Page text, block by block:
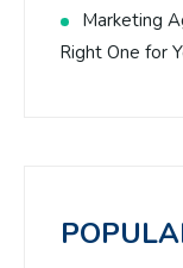
Marketing
Right One for